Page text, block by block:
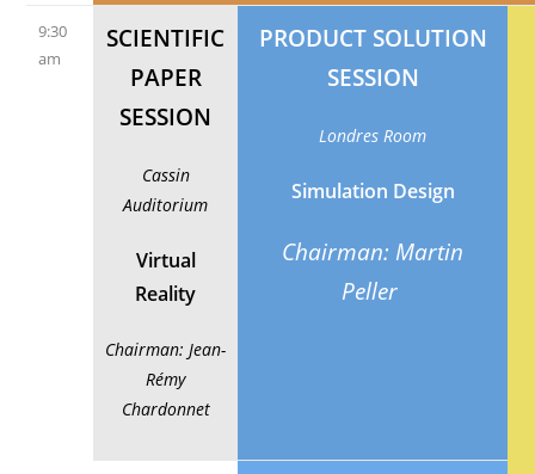
9:30
am
SCIENTIFIC
PAPER
SESSION
Cassin
Auditorium
Virtual
Reality
Chairman: Jean-
Rémy
Chardonnet
PRODUCT SOLUTION
SESSION
Londres Room
Simulation Design
Chairman: Martin
Peller